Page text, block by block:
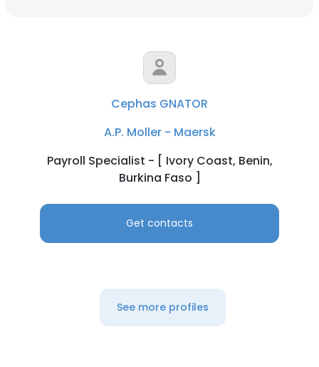
Cephas GNATOR
A.P. Moller - Maersk
Payroll Specialist - [ Ivory Coast, Benin,
Burkina Faso ]
Get contacts
See more profiles